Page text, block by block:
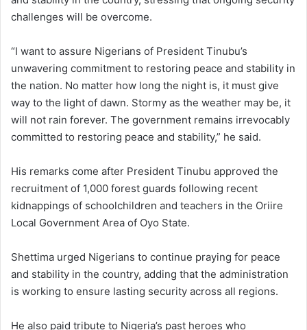
challenges will be overcome.
“I want to assure Nigerians of President Tinubu’s
unwavering commitment to restoring peace and stability in
the nation. No matter how long the night is, it must give
way to the light of dawn. Stormy as the weather may be, it
will not rain forever. The government remains irrevocably
committed to restoring peace and stability,” he said.
His remarks come after President Tinubu approved the
recruitment of 1,000 forest guards following recent
kidnappings of schoolchildren and teachers in the Oriire
Local Government Area of Oyo State.
Shettima urged Nigerians to continue praying for peace
and stability in the country, adding that the administration
is working to ensure lasting security across all regions.
He also paid tribute to Nigeria’s past heroes who